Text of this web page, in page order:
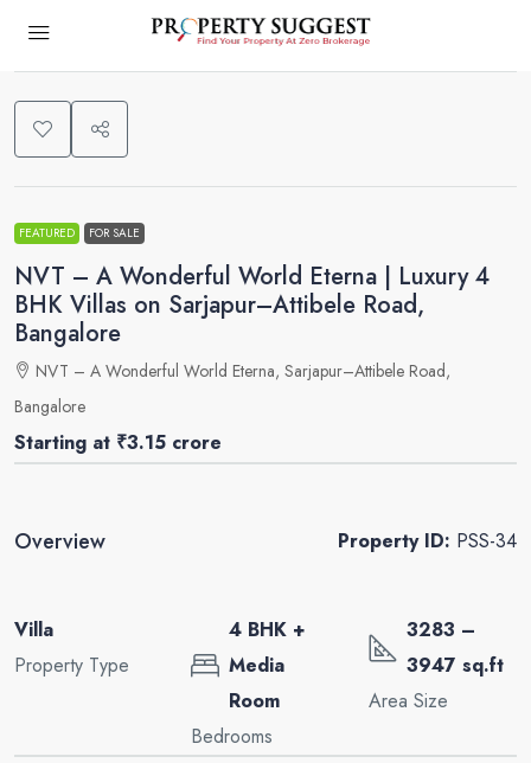
FEATURED FOR SALE
NVT – A Wonderful World Eterna | Luxury 4
BHK Villas on Sarjapur–Attibele Road,
Bangalore
NVT – A Wonderful World Eterna, Sarjapur–Attibele Road,
Bangalore
Starting at ₹3.15 crore
Overview Property ID: PSS-34
Villa
Property Type
4 BHK +
Media
Room
Bedrooms
3283 –
3947 sq.ft
Area Size